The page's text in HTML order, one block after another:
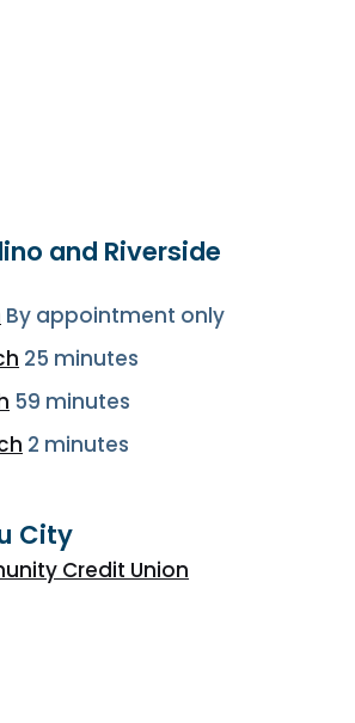
and Riverside
By appointment only
25 minutes
59 minutes
2 minutes
City
Credit Union